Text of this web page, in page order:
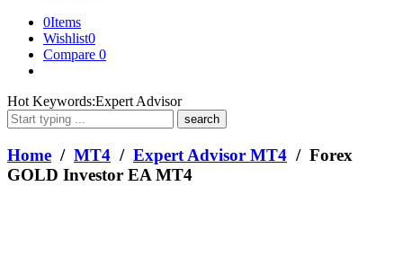
0Items
Wishlist0
Compare 0
What
are
you
looking
for?
Hot Keywords:Expert Advisor
Home / MT4 / Expert Advisor MT4 / Forex
GOLD Investor EA MT4